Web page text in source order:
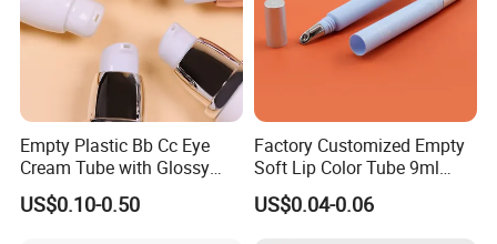
Empty Plastic Bb Cc Eye
Cream Tube with Glossy
Matte Color Airless Pump
Squeeze Cosmetic Soft
US$0.10-0.50
Factory Customized Empty
Soft Lip Color Tube 9ml
Lipstick Container Metal
Massage Head PE Cosmetic
US$0.04-0.06